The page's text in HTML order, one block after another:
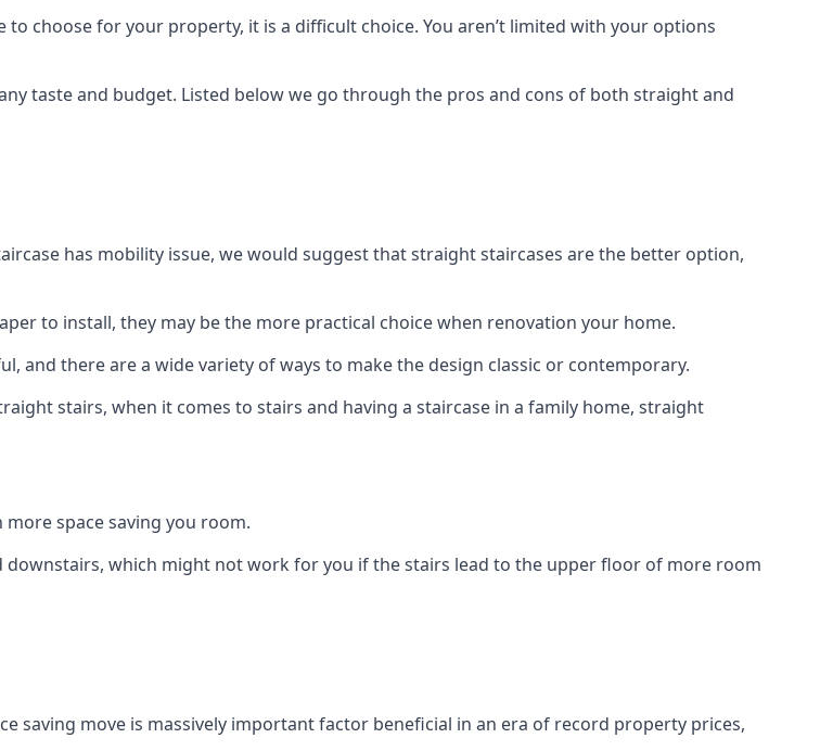
choose for your property, it is a difficult choice. You aren’t limited with your options
taste and budget. Listed below we go through the pros and cons of both straight and
has mobility issue, we would suggest that straight staircases are the better option,
to install, they may be the more practical choice when renovation your home.
and there are a wide variety of ways to make the design classic or contemporary.
stairs, when it comes to stairs and having a staircase in a family home, straight
space saving you room.
downstairs, which might not work for you if the stairs lead to the upper floor of more room
saving move is massively important factor beneficial in an era of record property prices,